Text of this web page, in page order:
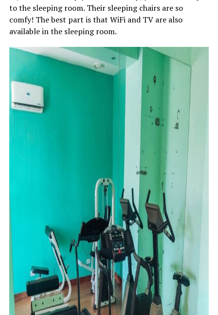
to the sleeping room. Their sleeping chairs are so
comfy! The best part is that WiFi and TV are also
available in the sleeping room.